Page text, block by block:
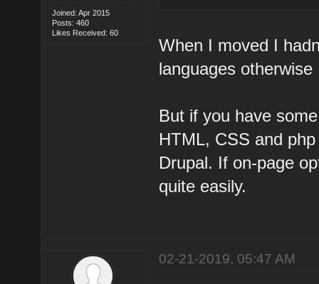
Joined: Apr 2015
Posts: 460
Likes Received: 60
When I moved I
languages
But if you have
HTML, CSS and
Drupal. If on-page
quite easily.
02-21-2019, 05:47 AM